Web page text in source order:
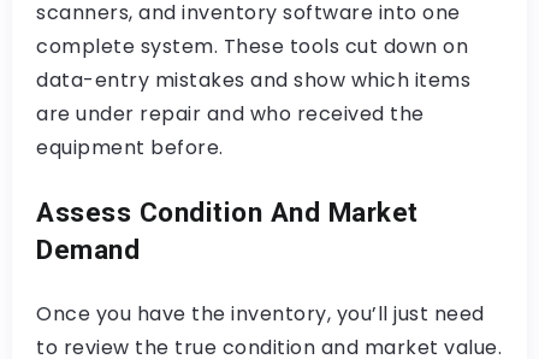
scanners, and inventory software into one
complete system. These tools cut down on
data-entry mistakes and show which items
are under repair and who received the
equipment before.
Assess Condition And Market
Demand
Once you have the inventory, you’ll just need
to review the true condition and market value.